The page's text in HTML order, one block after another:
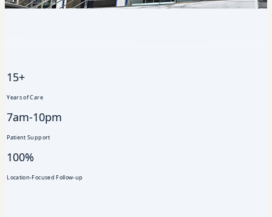
15+
Years of Care
7am-10pm
Patient Support
100%
Location-Focused Follow-up